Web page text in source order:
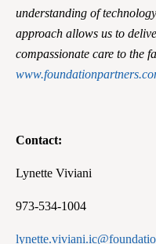
understanding of
approach allows us to
compassionate care to the
Contact:
Lynette Viviani
973-534-1004